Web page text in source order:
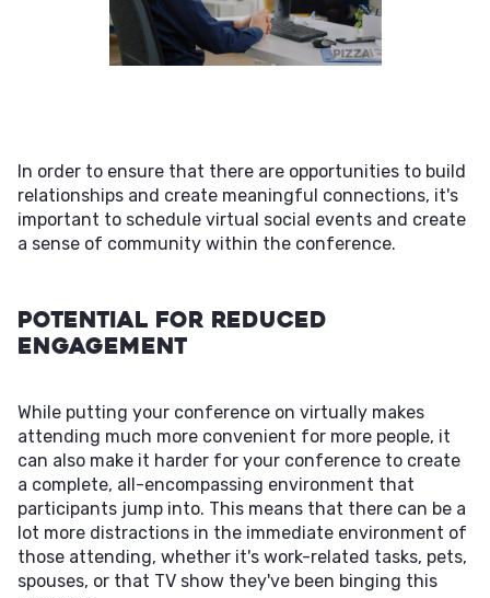
In order to ensure that there are opportunities to build
relationships and create meaningful connections, it's
important to schedule virtual social events and create
a sense of community within the conference.
Potential For Reduced
Engagement
While putting your conference on virtually makes
attending much more convenient for more people, it
can also make it harder for your conference to create
a complete, all-encompassing environment that
participants jump into. This means that there can be a
lot more distractions in the immediate environment of
those attending, whether it's work-related tasks, pets,
spouses, or that TV show they've been binging this